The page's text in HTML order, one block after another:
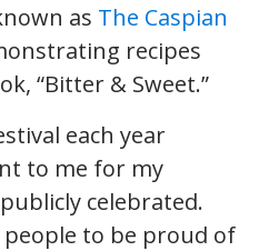
as The Caspian
recipes
“Bitter & Sweet.”
each year
to me for my
celebrated.
to be proud of